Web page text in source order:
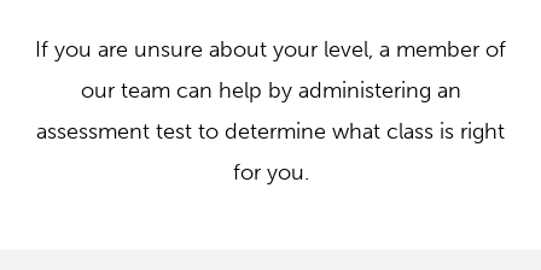
If you are unsure about your level, a member of
our team can help by administering an
assessment test to determine what class is right
for you.